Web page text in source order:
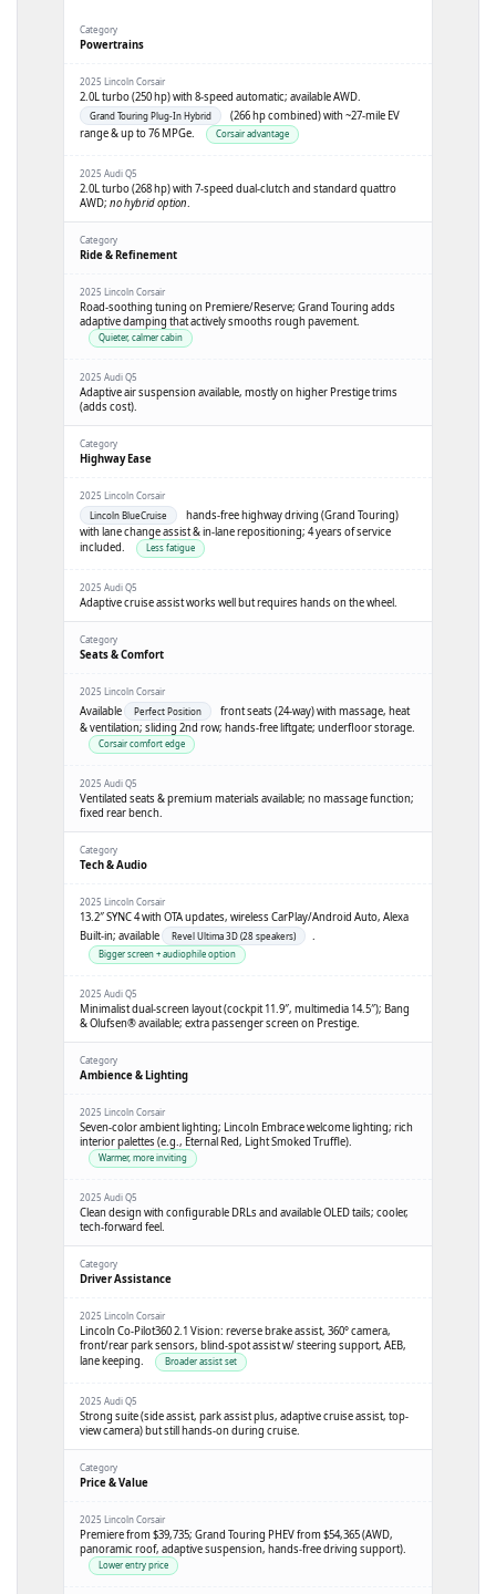
Powertrains
2.0L turbo (250 hp) with 8-speed automatic; available AWD.
Grand Touring Plug-In Hybrid
(266 hp combined) with ~27-mile EV
range & up to 76 MPGe.
Corsair advantage
2.0L turbo (268 hp) with 7-speed dual-clutch and standard quattro
AWD; no hybrid option.
Ride & Refinement
Road-soothing tuning on Premiere/Reserve; Grand Touring adds
adaptive damping that actively smooths rough pavement.
Quieter, calmer cabin
Adaptive air suspension available, mostly on higher Prestige trims
(adds cost).
Highway Ease
Lincoln BlueCruise
hands-free highway driving (Grand Touring)
with lane change assist & in-lane repositioning; 4 years of service
included.
Less fatigue
Adaptive cruise assist works well but requires hands on the wheel.
Seats & Comfort
Available Perfect Position
front seats (24-way) with massage, heat
& ventilation; sliding 2nd row; hands-free liftgate; underfloor storage.
Corsair comfort edge
Ventilated seats & premium materials available; no massage function;
fixed rear bench.
Tech & Audio
13.2″ SYNC 4 with OTA updates, wireless CarPlay/Android Auto, Alexa
Built-in; available
Revel Ultima 3D (28 speakers) .
Bigger screen + audiophile option
Minimalist dual-screen layout (cockpit 11.9″, multimedia 14.5″); Bang
& Olufsen® available; extra passenger screen on Prestige.
Ambience & Lighting
Seven-color ambient lighting; Lincoln Embrace welcome lighting; rich
interior palettes (e.g., Eternal Red, Light Smoked Truffle).
Warmer, more inviting
Clean design with configurable DRLs and available OLED tails; cooler,
tech-forward feel.
Driver Assistance
Lincoln Co-Pilot360 2.1 Vision: reverse brake assist, 360° camera,
front/rear park sensors, blind-spot assist w/ steering support, AEB,
lane keeping.
Broader assist set
Strong suite (side assist, park assist plus, adaptive cruise assist, top-
view camera) but still hands-on during cruise.
Price & Value
Premiere from$39,735; Grand Touring PHEV from$54,365(AWD,
panoramic roof, adaptive suspension, hands-free driving support).
Lower entry price